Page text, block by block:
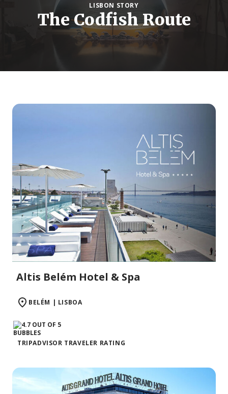
LISBON STORY
The Codfish Route
Altis Belém Hotel & Spa
BELÉM | LISBOA
TRIPADVISOR TRAVELER RATING